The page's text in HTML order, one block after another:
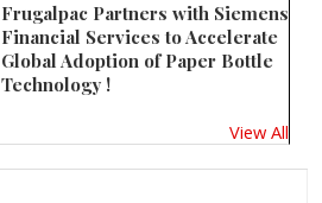
Frugalpac Partners with Siemens
Financial Services to Accelerate
Global Adoption of Paper Bottle
Technology !
View All